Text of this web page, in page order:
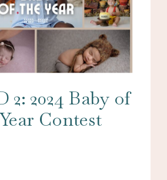
2: 2024 Baby of
Contest